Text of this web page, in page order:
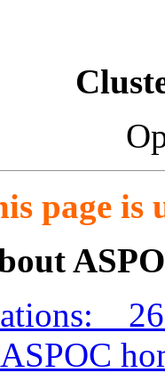
page is